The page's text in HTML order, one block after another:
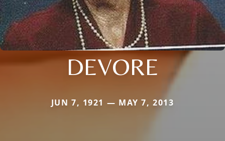
DEVORE
JUN 7, 1921 — MAY 7, 2013